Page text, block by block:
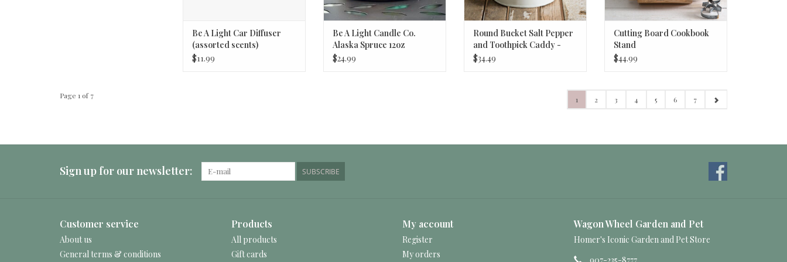
Be A Light Car Diffuser
(assorted scents)
$11.99
Be A Light Candle Co.
Alaska Spruce 12oz
$24.99
Round Bucket Salt Pepper
and Toothpick Caddy -
White
$34.49
Cutting Board Cookbook
Stand
$44.99
Page 1 of 7 1 2 3 4 5 6 7
Sign up for our newsletter: SUBSCRIBE
Customer service
About us
General terms & conditions
Products
All products
Gift cards
My account
Register
My orders
Wagon Wheel Garden and Pet
Homer's Iconic Garden and Pet Store